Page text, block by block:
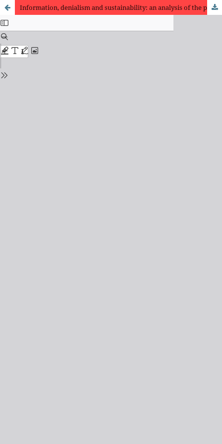
Information, denialism and sustainability: an analysis of the publications of the Instituto Questão de Ciência (IQC) and articles in the field of Information Science in Brazil